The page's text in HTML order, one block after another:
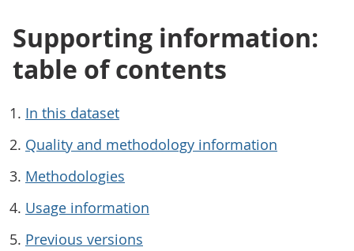
Supporting information:
table of contents
In this dataset
Quality and methodology information
Methodologies
Usage information
Previous versions